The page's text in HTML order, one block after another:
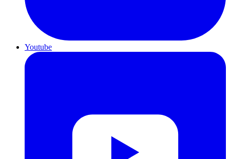
Youtube